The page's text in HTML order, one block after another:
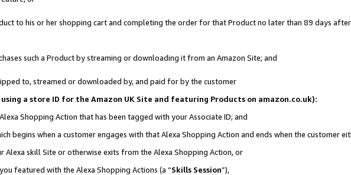
to his or her shopping cart and completing the order for that Product no later than 89 days
such a Product by streaming or downloading it from an Amazon Site; and
to, streamed or downloaded by, and paid for by the customer
a store ID for the Amazon UK Site and featuring Products on amazon.co.uk):
Shopping Action that has been tagged with your Associate ID; and
begins when a customer engages with that Alexa Shopping Action and ends when the customer
skill Site or otherwise exits from the Alexa Shopping Action, or
featured with the Alexa Shopping Actions (a “Skills Session”),